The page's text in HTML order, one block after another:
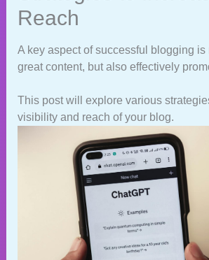
Reach
A key aspect of successful blogging is
great content, but also effectively
This post will explore various
visibility and reach of your blog.